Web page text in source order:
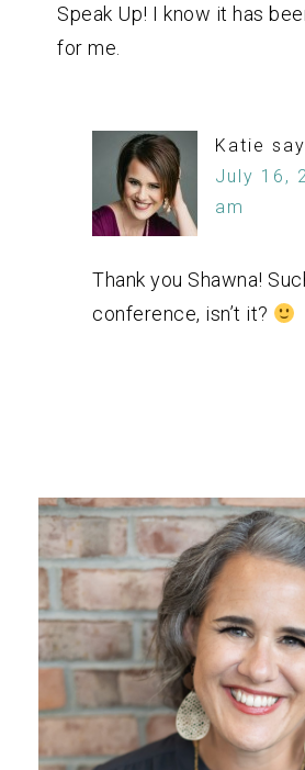
Speak Up! I know it has
for me.
Katie
July 16,
am
Thank you Shawna!
conference, isn’t it?